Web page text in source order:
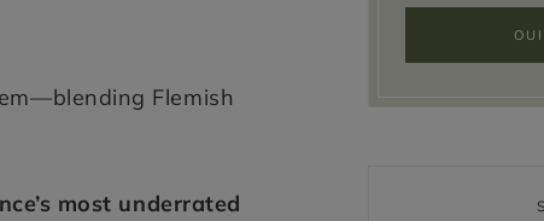
Flemish
most underrated